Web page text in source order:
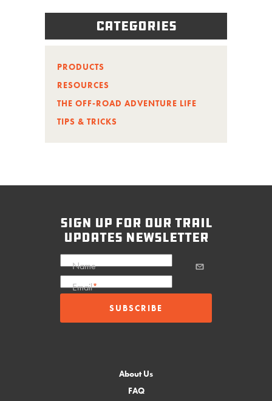
Categories
PRODUCTS
RESOURCES
THE OFF-ROAD ADVENTURE LIFE
TIPS & TRICKS
sign up for our trail
updates newsletter
Name
Email*
About Us
FAQ